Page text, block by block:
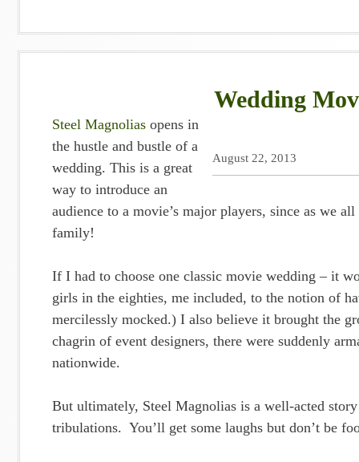
Wedding
August 22, 2013
Steel Magnolias opens in
the hustle and bustle of a
wedding. This is a great
way to introduce an
audience to a movie’s major players, since as we
family!
If I had to choose one classic movie wedding – it
girls in the eighties, me included, to the notion of
mercilessly mocked.) I also believe it brought the
chagrin of event designers, there were suddenly
nationwide.
But ultimately, Steel Magnolias is a well-acted
tribulations. You’ll get some laughs but don’t be